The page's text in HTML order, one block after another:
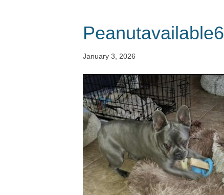
Peanutavailable6
January 3, 2026